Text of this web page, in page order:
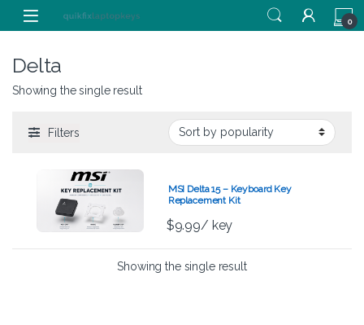
Skip to navigation
Skip to content
0
Delta
Showing the single result
Filters
MSI Delta 15 – Keyboard Key
Replacement Kit
$9.99/ key
Showing the single result